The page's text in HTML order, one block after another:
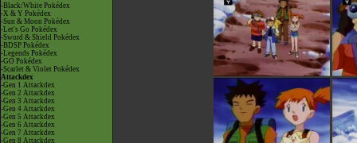
-Black/White Pokédex
-X & Y Pokédex
-Sun & Moon Pokédex
-Let's Go Pokédex
-Sword & Shield Pokédex
-BDSP Pokédex
-Legends Pokédex
-GO Pokédex
-Scarlet & Violet Pokédex
Attackdex
-Gen 1 Attackdex
-Gen 2 Attackdex
-Gen 3 Attackdex
-Gen 4 Attackdex
-Gen 5 Attackdex
-Gen 6 Attackdex
-Gen 7 Attackdex
-Gen 8 Attackdex